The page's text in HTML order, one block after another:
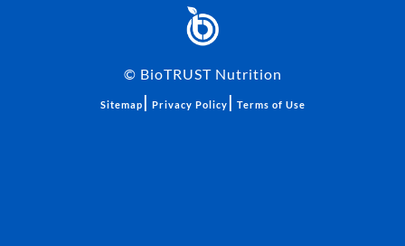
© BioTRUST Nutrition
Sitemap | Privacy Policy | Terms of Use